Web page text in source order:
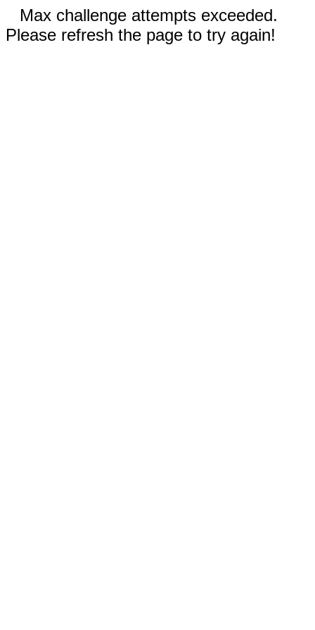
Max challenge attempts exceeded.
Please refresh the page to try again!